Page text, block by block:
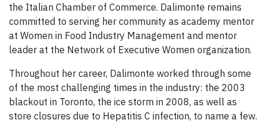
the Italian Chamber of Commerce. Dalimonte remains
committed to serving her community as academy mentor
at Women in Food Industry Management and mentor
leader at the Network of Executive Women organization.
Throughout her career, Dalimonte worked through some
of the most challenging times in the industry: the 2003
blackout in Toronto, the ice storm in 2008, as well as
store closures due to Hepatitis C infection, to name a few.